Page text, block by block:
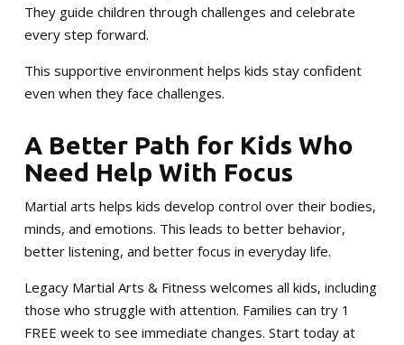
They guide children through challenges and celebrate
every step forward.
This supportive environment helps kids stay confident
even when they face challenges.
A Better Path for Kids Who
Need Help With Focus
Martial arts helps kids develop control over their bodies,
minds, and emotions. This leads to better behavior,
better listening, and better focus in everyday life.
Legacy Martial Arts & Fitness welcomes all kids, including
those who struggle with attention. Families can try 1
FREE week to see immediate changes. Start today at